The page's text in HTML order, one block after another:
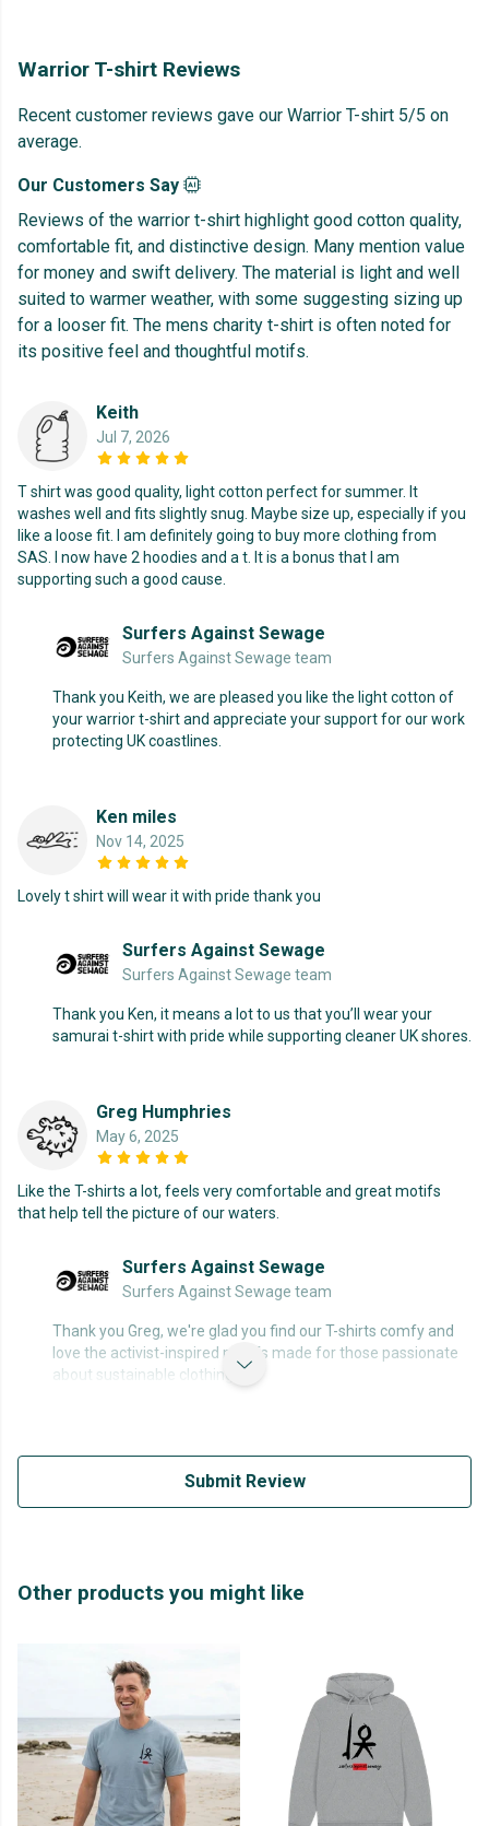
Warrior T-shirt Reviews
Recent customer reviews gave our Warrior T-shirt 5/5 on
average.
Our Customers Say
Reviews of the warrior t-shirt highlight good cotton quality,
comfortable fit, and distinctive design. Many mention value
for money and swift delivery. The material is light and well
suited to warmer weather, with some suggesting sizing up
for a looser fit. The mens charity t-shirt is often noted for
its positive feel and thoughtful motifs.
Keith
Jul 7, 2026
T shirt was good quality, light cotton perfect for summer. It
washes well and fits slightly snug. Maybe size up, especially if you
like a loose fit. I am definitely going to buy more clothing from
SAS. I now have 2 hoodies and a t. It is a bonus that I am
supporting such a good cause.
Surfers Against Sewage
Surfers Against Sewage team
Thank you Keith, we are pleased you like the light cotton of
your warrior t-shirt and appreciate your support for our work
protecting UK coastlines.
Ken miles
Nov 14, 2025
Lovely t shirt will wear it with pride thank you
Surfers Against Sewage
Surfers Against Sewage team
Thank you Ken, it means a lot to us that you’ll wear your
samurai t-shirt with pride while supporting cleaner UK shores.
Greg Humphries
May 6, 2025
Like the T-shirts a lot, feels very comfortable and great motifs
that help tell the picture of our waters.
Surfers Against Sewage
Surfers Against Sewage team
Thank you Greg, we're glad you find our T-shirts comfy and
love the activist-inspired motifs made for those passionate
about sustainable clothing.
Submit Review
Other products you might like